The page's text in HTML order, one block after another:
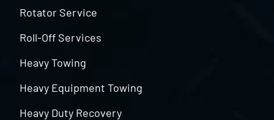
Rotator Service
Roll-Off Services
Heavy Towing
Heavy Equipment Towing
Heavy Duty Recovery